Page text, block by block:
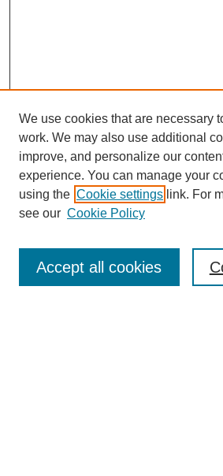
Enter search terms:
We use cookies that are necessary
work. We may also use additional
improve, and personalize our
experience. You can manage your
using the Cookie settings link. For
see our Cookie Policy
Accept all cookies